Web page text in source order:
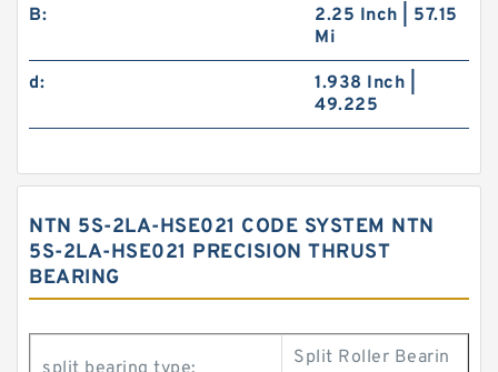
B:
2.25 Inch | 57.15
Mi
d:
1.938 Inch |
49.225
NTN 5S-2LA-HSE021 CODE SYSTEM NTN
5S-2LA-HSE021 PRECISION THRUST
BEARING
Split Roller Bearin